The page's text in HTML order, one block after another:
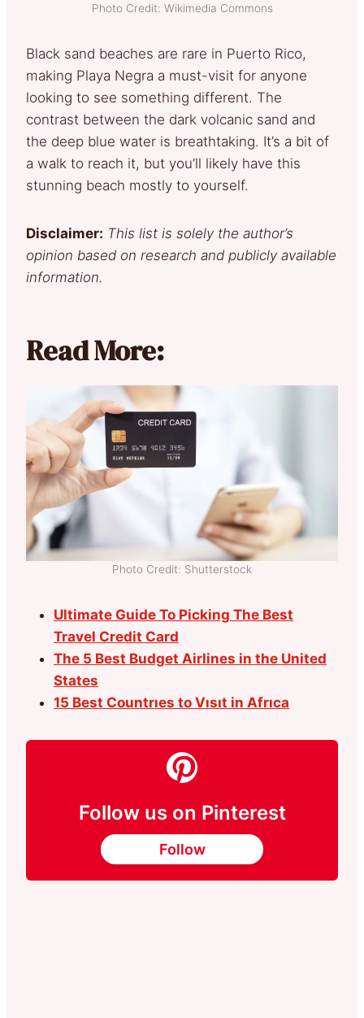
Photo Credit: Wikimedia Commons
Black sand beaches are rare in Puerto Rico,
making Playa Negra a must-visit for anyone
looking to see something different. The
contrast between the dark volcanic sand and
the deep blue water is breathtaking. It’s a bit of
a walk to reach it, but you’ll likely have this
stunning beach mostly to yourself.
Disclaimer: This list is solely the author’s
opinion based on research and publicly available
information.
Read More:
Photo Credit: Shutterstock
Ultimate Guide To Picking The Best
Travel Credit Card
The 5 Best Budget Airlines in the United
States
15 Best Countrıes to Vısıt in Afrıca
Follow us on Pinterest
Follow